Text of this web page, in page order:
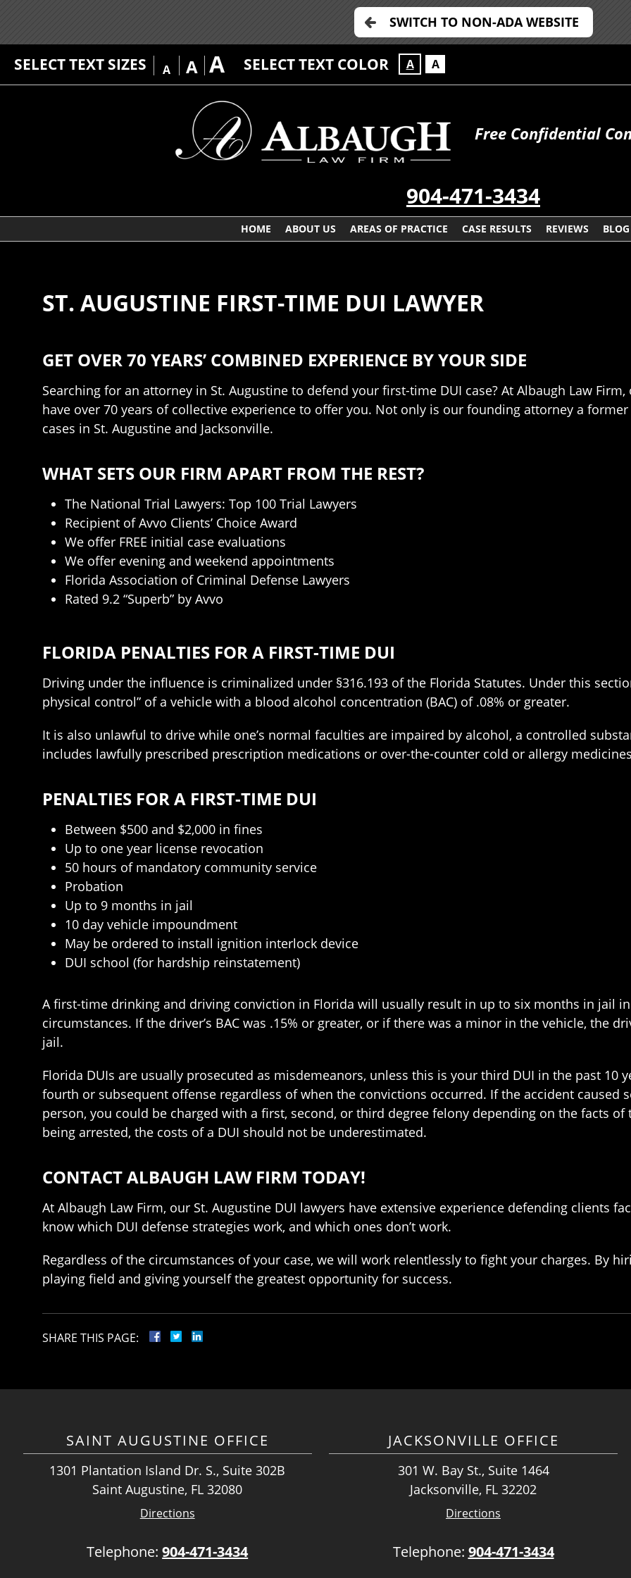
SWITCH TO NON-ADA WEBSITE
SELECT TEXT SIZES A A A SELECT TEXT COLOR A A
Free Confidential
904-471-3434
HOME ABOUT US AREAS OF PRACTICE CASE RESULTS REVIEWS BLOG
ST. AUGUSTINE FIRST-TIME DUI LAWYER
GET OVER 70 YEARS’ COMBINED EXPERIENCE BY YOUR SIDE
Searching for an attorney in St. Augustine to defend your first-time DUI case? At Albaugh Law
have over 70 years of collective experience to offer you. Not only is our founding attorney a
cases in St. Augustine and Jacksonville.
WHAT SETS OUR FIRM APART FROM THE REST?
The National Trial Lawyers: Top 100 Trial Lawyers
Recipient of Avvo Clients’ Choice Award
We offer FREE initial case evaluations
We offer evening and weekend appointments
Florida Association of Criminal Defense Lawyers
Rated 9.2 “Superb” by Avvo
FLORIDA PENALTIES FOR A FIRST-TIME DUI
Driving under the influence is criminalized under §316.193 of the Florida Statutes. Under this
physical control” of a vehicle with a blood alcohol concentration (BAC) of .08% or greater.
It is also unlawful to drive while one’s normal faculties are impaired by alcohol, a controlled
includes lawfully prescribed prescription medications or over-the-counter cold or allergy
PENALTIES FOR A FIRST-TIME DUI
Between $500 and $2,000 in fines
Up to one year license revocation
50 hours of mandatory community service
Probation
Up to 9 months in jail
10 day vehicle impoundment
May be ordered to install ignition interlock device
DUI school (for hardship reinstatement)
A first-time drinking and driving conviction in Florida will usually result in up to six months in jail
circumstances. If the driver’s BAC was .15% or greater, or if there was a minor in the vehicle, the
jail.
Florida DUIs are usually prosecuted as misdemeanors, unless this is your third DUI in the past 10
fourth or subsequent offense regardless of when the convictions occurred. If the accident
person, you could be charged with a first, second, or third degree felony depending on the facts
being arrested, the costs of a DUI should not be underestimated.
CONTACT ALBAUGH LAW FIRM TODAY!
At Albaugh Law Firm, our St. Augustine DUI lawyers have extensive experience defending clients
know which DUI defense strategies work, and which ones don’t work.
Regardless of the circumstances of your case, we will work relentlessly to fight your charges. By
playing field and giving yourself the greatest opportunity for success.
SHARE THIS PAGE:
SAINT AUGUSTINE OFFICE
1301 Plantation Island Dr. S., Suite 302B
Saint Augustine, FL 32080
Directions
Telephone:904-471-3434
JACKSONVILLE OFFICE
301 W. Bay St., Suite 1464
Jacksonville, FL 32202
Directions
Telephone: 904-471-3434